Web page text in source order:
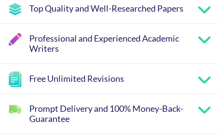
Top Quality and Well-Researched Papers
Professional and Experienced Academic
Writers
Free Unlimited Revisions
Prompt Delivery and 100% Money-Back-
Guarantee